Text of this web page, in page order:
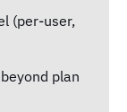
(per-user,
plan